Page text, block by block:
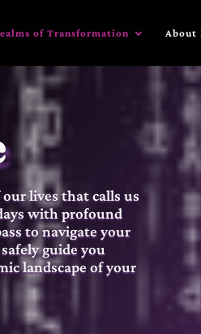
of Transformation About
lives that calls us
with profound
to navigate your
guide you
landscape of your